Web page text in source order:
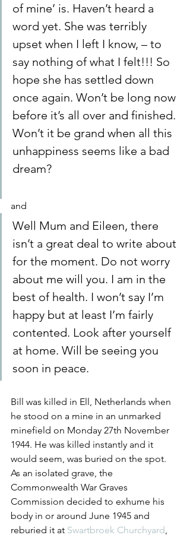
of mine’ is. Haven’t heard a
word yet. She was terribly
upset when I left I know, – to
say nothing of what I felt!!! So
hope she has settled down
once again. Won’t be long now
before it’s all over and finished.
Won’t it be grand when all this
unhappiness seems like a bad
dream?
and
Well Mum and Eileen, there
isn’t a great deal to write about
for the moment. Do not worry
about me will you. I am in the
best of health. I won’t say I’m
happy but at least I’m fairly
contented. Look after yourself
at home. Will be seeing you
soon in peace.
Bill was killed in Ell, Netherlands when
he stood on a mine in an unmarked
minefield on Monday 27th November
1944. He was killed instantly and it
would seem, was buried on the spot.
As an isolated grave, the
Commonwealth War Graves
Commission decided to exhume his
body in or around June 1945 and
reburied it at Swartbroek Churchyard